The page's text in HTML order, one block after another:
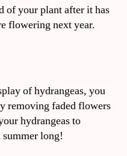
of your plant after it has
flowering next year.
of hydrangeas, you
removing faded flowers
hydrangeas to
long!